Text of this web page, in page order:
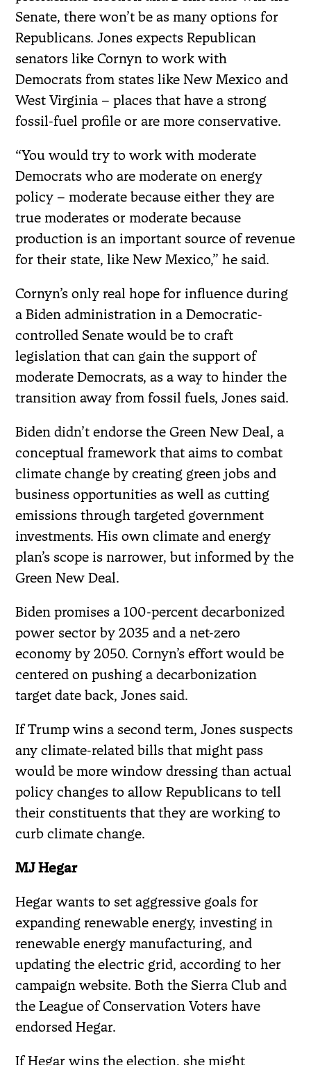
Senate, there won’t be as many options for
Republicans. Jones expects Republican
senators like Cornyn to work with
Democrats from states like New Mexico and
West Virginia – places that have a strong
fossil-fuel profile or are more conservative.
“You would try to work with moderate
Democrats who are moderate on energy
policy – moderate because either they are
true moderates or moderate because
production is an important source of revenue
for their state, like New Mexico,” he said.
Cornyn’s only real hope for influence during
a Biden administration in a Democratic-
controlled Senate would be to craft
legislation that can gain the support of
moderate Democrats, as a way to hinder the
transition away from fossil fuels, Jones said.
Biden didn’t endorse the Green New Deal, a
conceptual framework that aims to combat
climate change by creating green jobs and
business opportunities as well as cutting
emissions through targeted government
investments. His own climate and energy
plan’s scope is narrower, but informed by the
Green New Deal.
Biden promises a 100-percent decarbonized
power sector by 2035 and a net-zero
economy by 2050. Cornyn’s effort would be
centered on pushing a decarbonization
target date back, Jones said.
If Trump wins a second term, Jones suspects
any climate-related bills that might pass
would be more window dressing than actual
policy changes to allow Republicans to tell
their constituents that they are working to
curb climate change.
MJ Hegar
Hegar wants to set aggressive goals for
expanding renewable energy, investing in
renewable energy manufacturing, and
updating the electric grid, according to her
campaign website. Both the Sierra Club and
the League of Conservation Voters have
endorsed Hegar.
If Hegar wins the election, she might